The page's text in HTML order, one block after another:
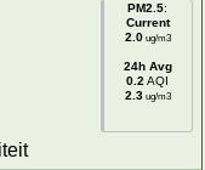
PM2.5:
Current
2.0ug/m3
24h Avg
0.2 AQI
2.3ug/m3